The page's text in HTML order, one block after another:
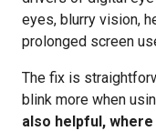
eyes, blurry vision,
prolonged screen
The fix is
blink more when
also helpful,